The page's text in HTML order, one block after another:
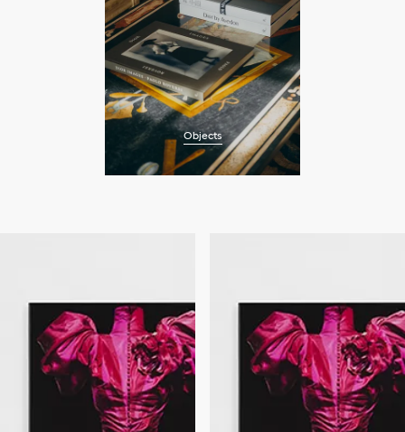
Objects